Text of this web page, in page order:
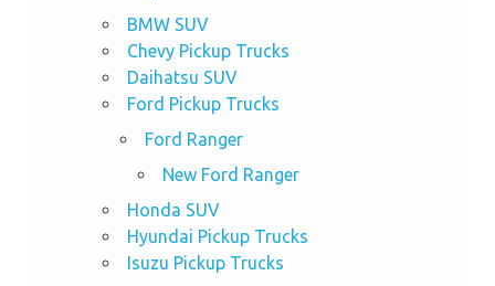
BMW SUV
Chevy Pickup Trucks
Daihatsu SUV
Ford Pickup Trucks
Ford Ranger
New Ford Ranger
Honda SUV
Hyundai Pickup Trucks
Isuzu Pickup Trucks